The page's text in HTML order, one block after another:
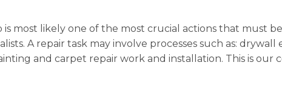
most likely one of the most crucial actions that must
A repair task may involve processes such as:
and carpet repair work and installation. This is our